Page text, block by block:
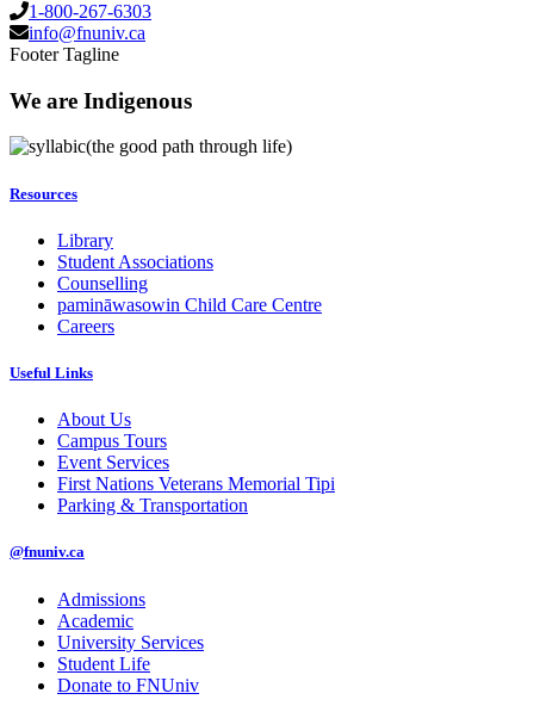
1-800-267-6303
info@fnuniv.ca
Footer Tagline
We are Indigenous
(the good path through life)
Resources
Library
Student Associations
Counselling
pamināwasowin Child Care Centre
Careers
Useful Links
About Us
Campus Tours
Event Services
First Nations Veterans Memorial Tipi
Parking & Transportation
@fnuniv.ca
Admissions
Academic
University Services
Student Life
Donate to FNUniv